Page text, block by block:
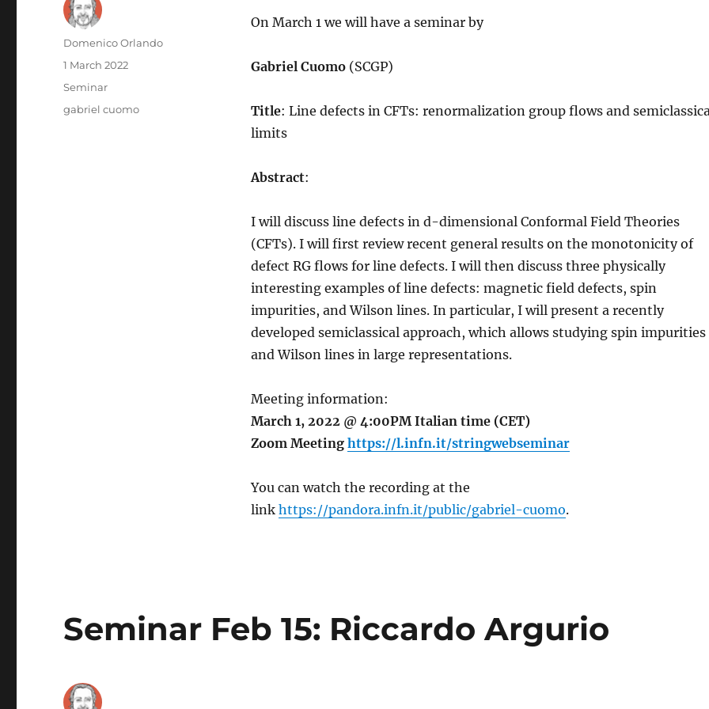
On March 1 we will have a seminar by
Gabriel Cuomo (SCGP)
Title: Line defects in CFTs: renormalization group flows and
limits
Abstract:
I will discuss line defects in d-dimensional Conformal Field Theories
(CFTs). I will first review recent general results on the monotonicity of
defect RG flows for line defects. I will then discuss three physically
interesting examples of line defects: magnetic field defects, spin
impurities, and Wilson lines. In particular, I will present a recently
developed semiclassical approach, which allows studying spin impurities
and Wilson lines in large representations.
Meeting information:
March 1, 2022 @ 4:00PM Italian time (CET)
Zoom Meeting https://l.infn.it/stringwebseminar
You can watch the recording at the
link https://pandora.infn.it/public/gabriel-cuomo.
Author
Domenico Orlando
Posted
1 March 2022
Categories
Seminar
Tags
gabriel cuomo
Seminar Feb 15: Riccardo Argurio